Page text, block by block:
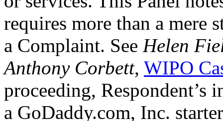
requires more than a mere
a Complaint. See Helen
Anthony Corbett, WIPO
proceeding, Respondent’s
a GoDaddy.com, Inc.